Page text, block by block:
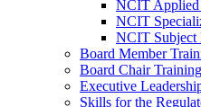
NCIT Applied
NCIT
NCIT Subject
Board Member
Board Chair Training
Executive
Skills for the